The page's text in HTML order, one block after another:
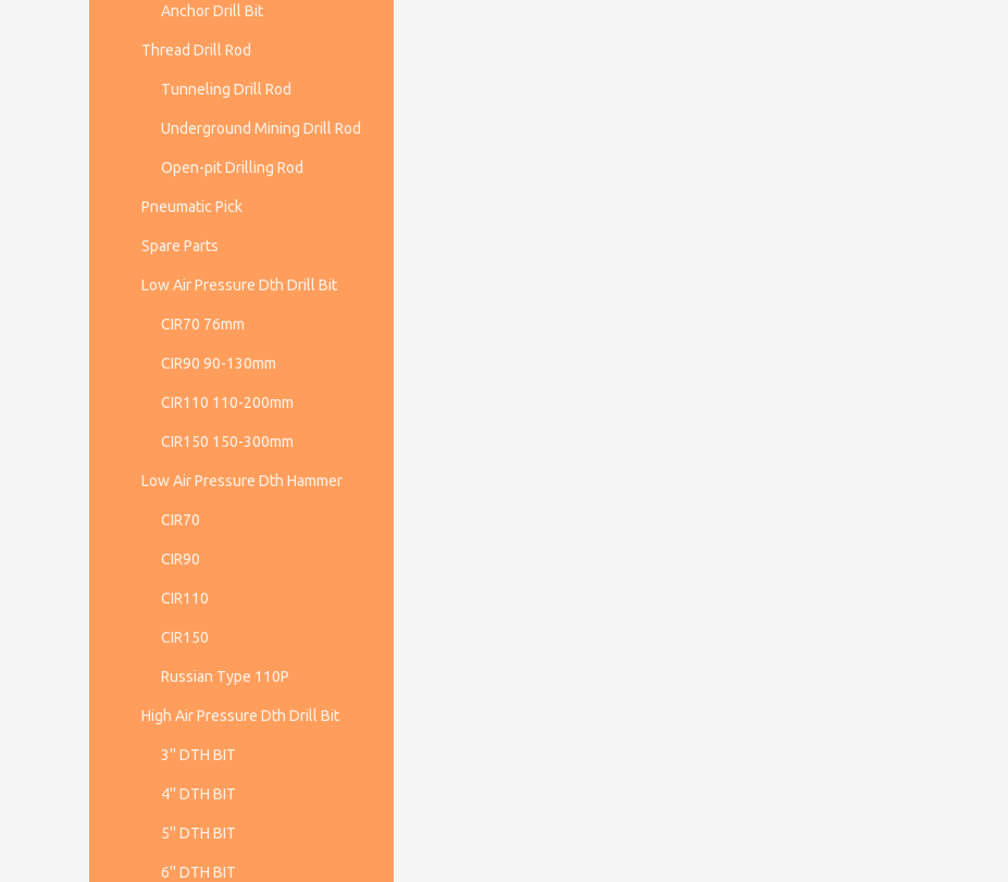
Anchor Drill Bit
Thread Drill Rod
Tunneling Drill Rod
Underground Mining Drill Rod
Open-pit Drilling Rod
Pneumatic Pick
Spare Parts
Low Air Pressure Dth Drill Bit
CIR70 76mm
CIR90 90-130mm
CIR110 110-200mm
CIR150 150-300mm
Low Air Pressure Dth Hammer
CIR70
CIR90
CIR110
CIR150
Russian Type 110P
High Air Pressure Dth Drill Bit
3'' DTH BIT
4'' DTH BIT
5'' DTH BIT
6'' DTH BIT